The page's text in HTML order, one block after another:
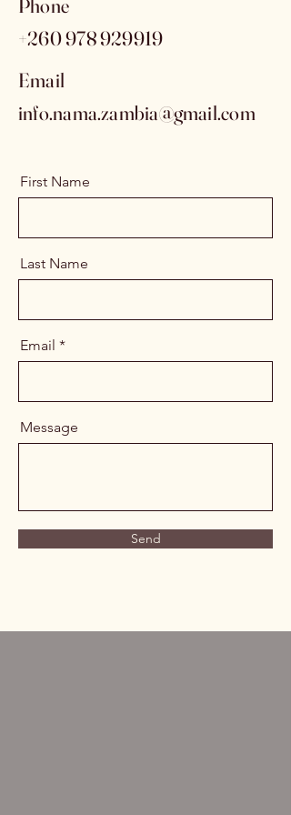
Phone
+260 978 929919
Email
info.nama.zambia@gmail.com
First Name
Last Name
Email
Message
Send